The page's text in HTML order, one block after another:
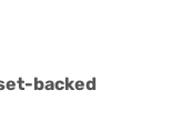
backed